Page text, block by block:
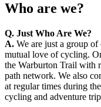
Who are we?
Q. Just Who Are We?
A. We are just a group
mutual love of cycling.
the Warburton Trail with
path network. We also
at regular times during
cycling and adventure